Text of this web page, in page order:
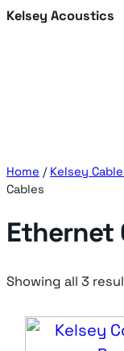
Skip
Kelsey Acoustics
Home / Kelsey
Cables
Ethernet
Showing all 3